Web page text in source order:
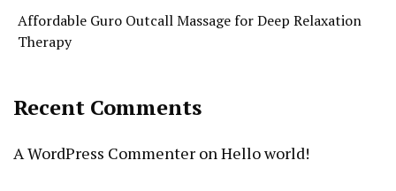
Affordable Guro Outcall Massage for Deep Relaxation
Therapy
Recent Comments
A WordPress Commenter onHello world!